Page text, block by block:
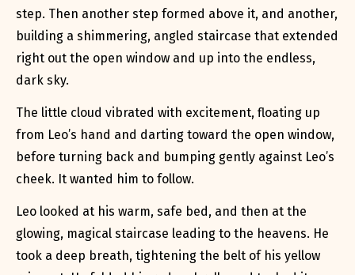
step. Then another step formed above it, and another,
building a shimmering, angled staircase that extended
right out the open window and up into the endless,
dark sky.
The little cloud vibrated with excitement, floating up
from Leo’s hand and darting toward the open window,
before turning back and bumping gently against Leo’s
cheek. It wanted him to follow.
Leo looked at his warm, safe bed, and then at the
glowing, magical staircase leading to the heavens. He
took a deep breath, tightening the belt of his yellow